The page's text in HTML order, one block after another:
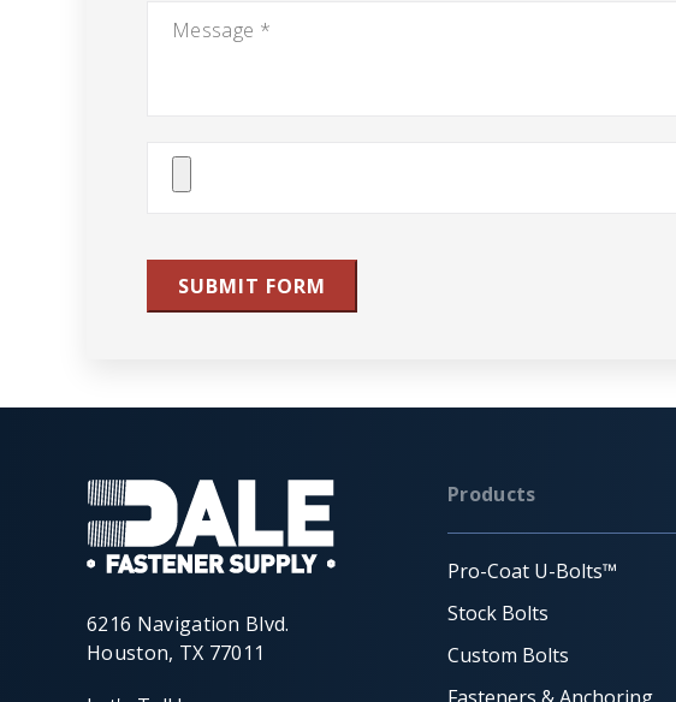
Attach
SUBMIT FORM
6216 Navigation Blvd.
Houston, TX 77011
Products
Pro-Coat U-Bolts™
Stock Bolts
Custom Bolts